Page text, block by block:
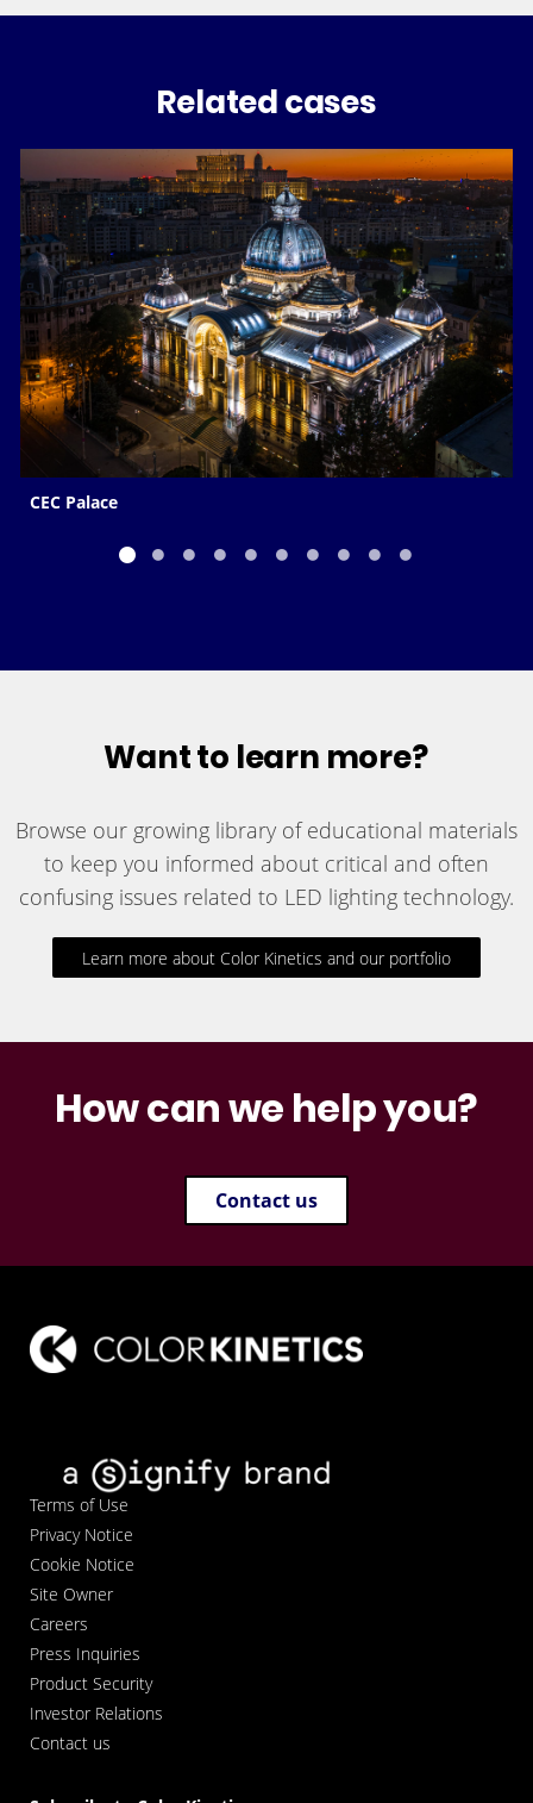
Related cases
CEC Palace
Want to learn more?
Browse our growing library of educational materials
to keep you informed about critical and often
confusing issues related to LED lighting technology.
Learn more about Color Kinetics and our portfolio
How can we help you?
Contact us
Terms of Use
Privacy Notice
Cookie Notice
Site Owner
Careers
Press Inquiries
Product Security
Investor Relations
Contact us